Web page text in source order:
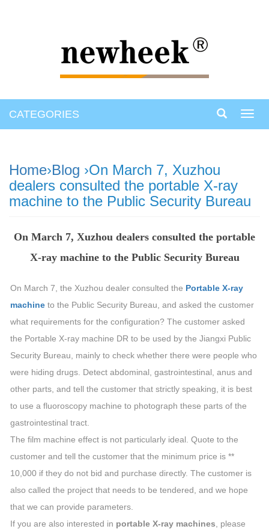
CATEGORIES
Home›Blog ›On March 7, Xuzhou
dealers consulted the portable X-ray
machine to the Public Security Bureau
On March 7, Xuzhou dealers consulted the portable
X-ray machine to the Public Security Bureau
On March 7, the Xuzhou dealer consulted the Portable X-ray
machine to the Public Security Bureau, and asked the customer
what requirements for the configuration? The customer asked
the Portable X-ray machine DR to be used by the Jiangxi Public
Security Bureau, mainly to check whether there were people who
were hiding drugs. Detect abdominal, gastrointestinal, anus and
other parts, and tell the customer that strictly speaking, it is best
to use a fluoroscopy machine to photograph these parts of the
gastrointestinal tract.
The film machine effect is not particularly ideal. Quote to the
customer and tell the customer that the minimum price is **
10,000 if they do not bid and purchase directly. The customer is
also called the project that needs to be tendered, and we hope
that we can provide parameters.
If you are also interested in portable X-ray machines , please